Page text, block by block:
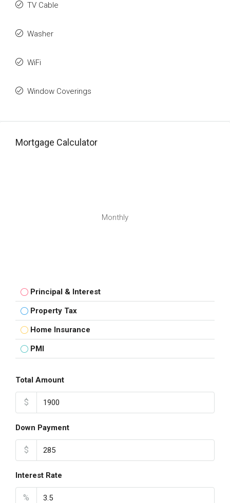
TV Cable
Washer
WiFi
Window Coverings
Mortgage Calculator
Monthly
Principal & Interest
Property Tax
Home Insurance
PMI
Total Amount
$
Down Payment
$
Interest Rate
%